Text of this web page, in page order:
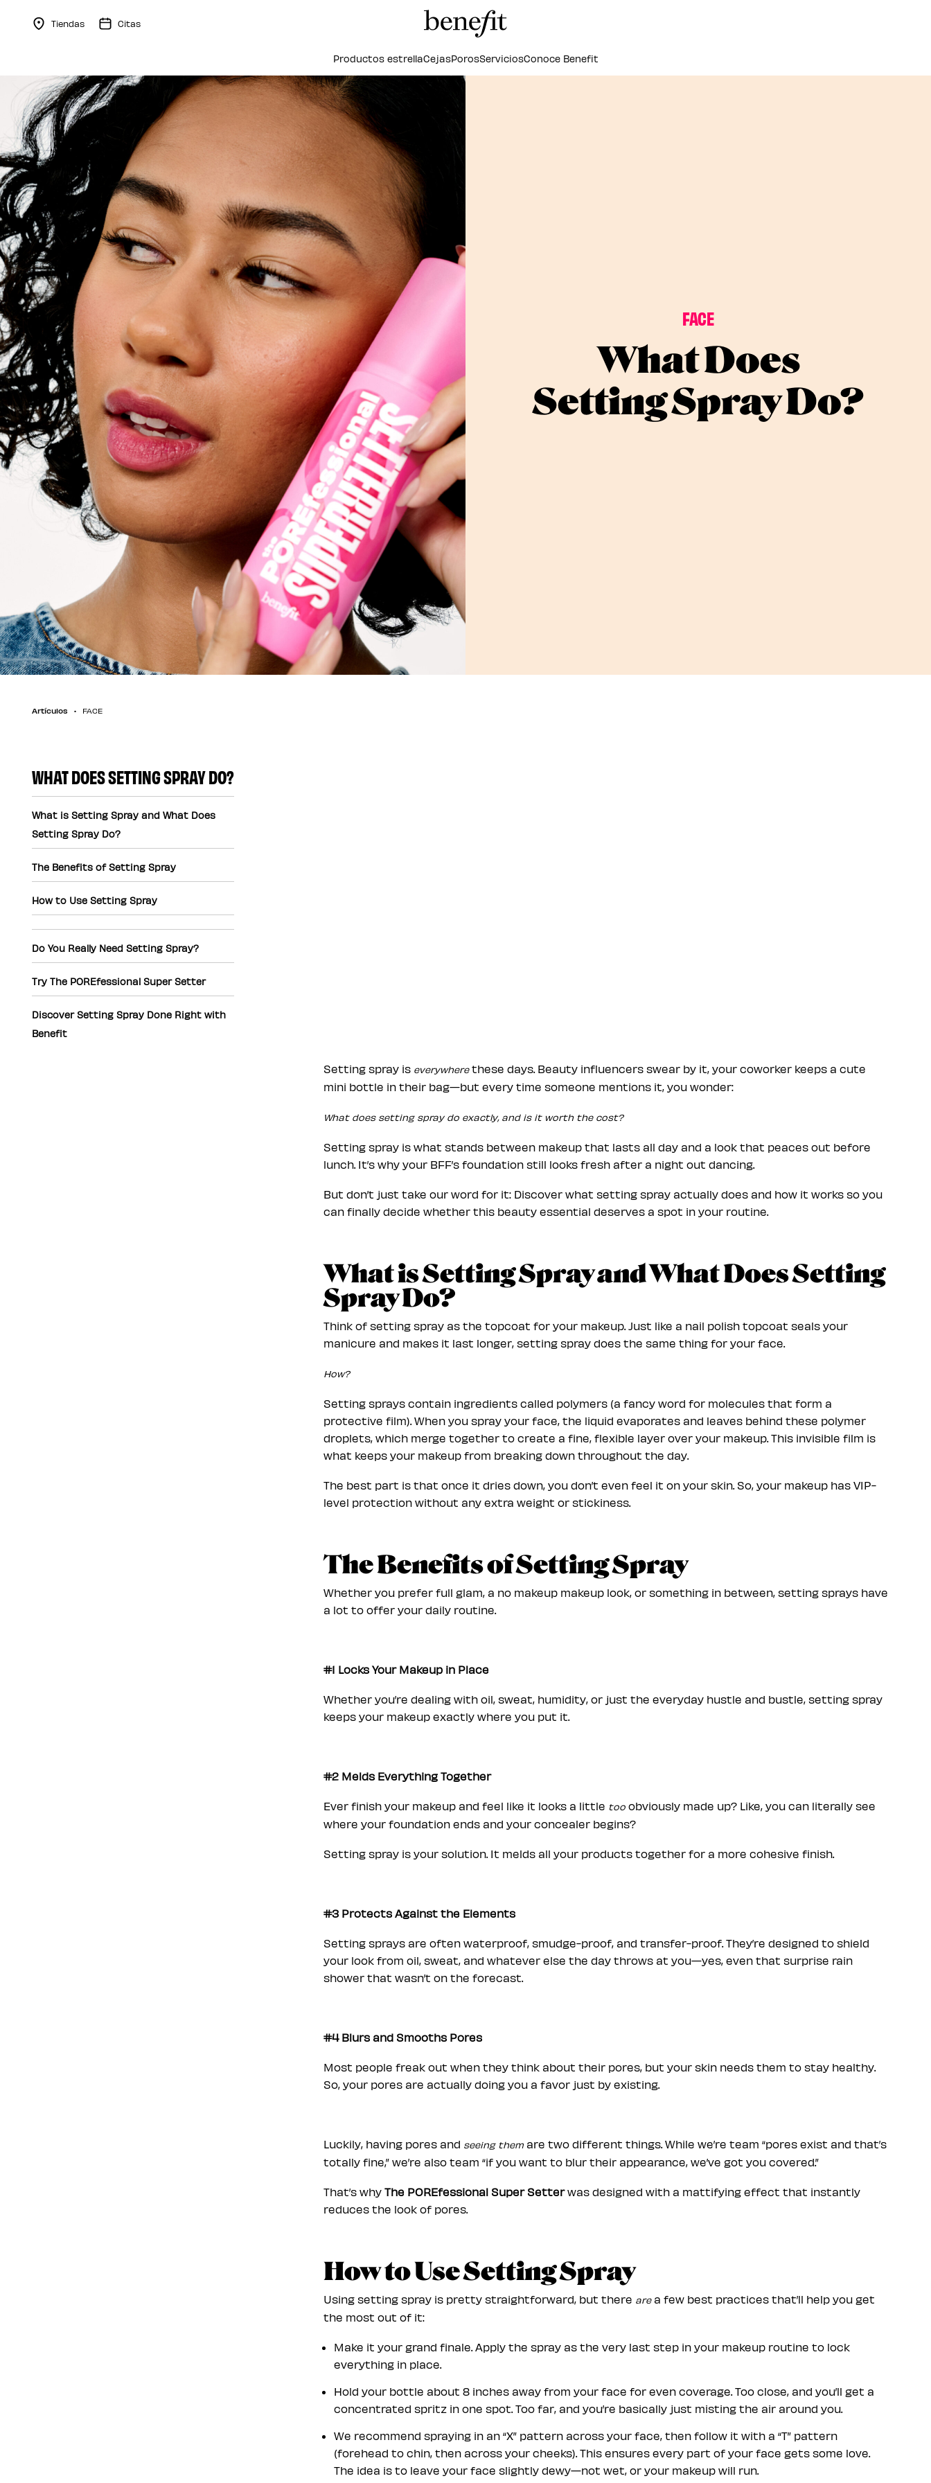
Tiendas Citas
Productos estrellaCejasPorosServiciosConoce Benefit
FACE
What Does
Setting Spray Do?
Artículos FACE
WHAT DOES SETTING SPRAY DO?
What is Setting Spray and What Does
Setting Spray Do?
The Benefits of Setting Spray
How to Use Setting Spray
Do You Really Need Setting Spray?
Try The POREfessional Super Setter
Discover Setting Spray Done Right with
Benefit
Setting spray is everywherethese days. Beauty influencers swear by it, your coworker keeps a cute
mini bottle in their bag—but every time someone mentions it, you wonder:
What does setting spray do exactly, and is it worth the cost?
Setting spray is what stands between makeup that lasts all day and a look that peaces out before
lunch. It’s why your BFF’s foundation still looks fresh after a night out dancing.
But don’t just take our word for it: Discover what setting spray actually does and how it works so you
can finally decide whether this beauty essential deserves a spot in your routine.
What is Setting Spray and What Does Setting
Spray Do?
Think of setting spray as the topcoat for your makeup. Just like a nail polish topcoat seals your
manicure and makes it last longer, setting spray does the same thing for your face.
How?
Setting sprays contain ingredients called polymers (a fancy word for molecules that form a
protective film). When you spray your face, the liquid evaporates and leaves behind these polymer
droplets, which merge together to create a fine, flexible layer over your makeup. This invisible film is
what keeps your makeup from breaking down throughout the day.
The best part is that once it dries down, you don’t even feel it on your skin. So, your makeup has VIP-
level protection without any extra weight or stickiness.
The Benefits of Setting Spray
Whether you prefer full glam, a no makeup makeup look, or something in between, setting sprays have
a lot to offer your daily routine.
#1 Locks Your Makeup in Place
Whether you’re dealing with oil, sweat, humidity, or just the everyday hustle and bustle, setting spray
keeps your makeup exactly where you put it.
#2 Melds Everything Together
Ever finish your makeup and feel like it looks a little too obviously made up? Like, you can literally see
where your foundation ends and your concealer begins?
Setting spray is your solution. It melds all your products together for a more cohesive finish.
#3 Protects Against the Elements
Setting sprays are often waterproof, smudge-proof, and transfer-proof. They’re designed to shield
your look from oil, sweat, and whatever else the day throws at you—yes, even that surprise rain
shower that wasn’t on the forecast.
#4 Blurs and Smooths Pores
Most people freak out when they think about their pores, but your skin needs them to stay healthy.
So, your pores are actually doing you a favor just by existing.
Luckily, having pores and seeing them are two different things. While we’re team “pores exist and that’s
totally fine,” we’re also team “if you want to blur their appearance, we’ve got you covered.”
That’s whyThe POREfessional Super Setterwas designed with a mattifying effect that instantly
reduces the look of pores.
How to Use Setting Spray
Using setting spray is pretty straightforward, but there area few best practices that’ll help you get
the most out of it:
Make it your grand finale. Apply the spray as the very last step in your makeup routine to lock
everything in place.
Hold your bottle about 8 inches away from your face for even coverage. Too close, and you’ll get a
concentrated spritz in one spot. Too far, and you’re basically just misting the air around you.
We recommend spraying in an “X” pattern across your face, then follow it with a “T” pattern
(forehead to chin, then across your cheeks). This ensures every part of your face gets some love.
The idea is to leave your face slightly dewy—not wet, or your makeup will run.